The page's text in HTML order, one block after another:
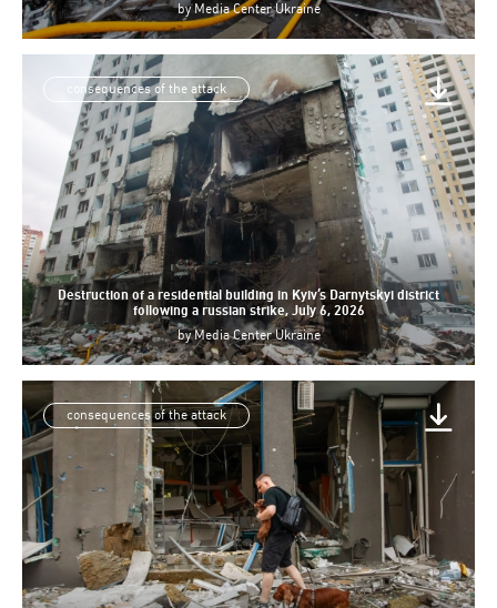
byMedia Center Ukraine
consequences of the attack
Destruction of a residential building in Kyiv’s Darnytskyi district
following a russian strike, July 6, 2026
byMedia Center Ukraine
consequences of the attack